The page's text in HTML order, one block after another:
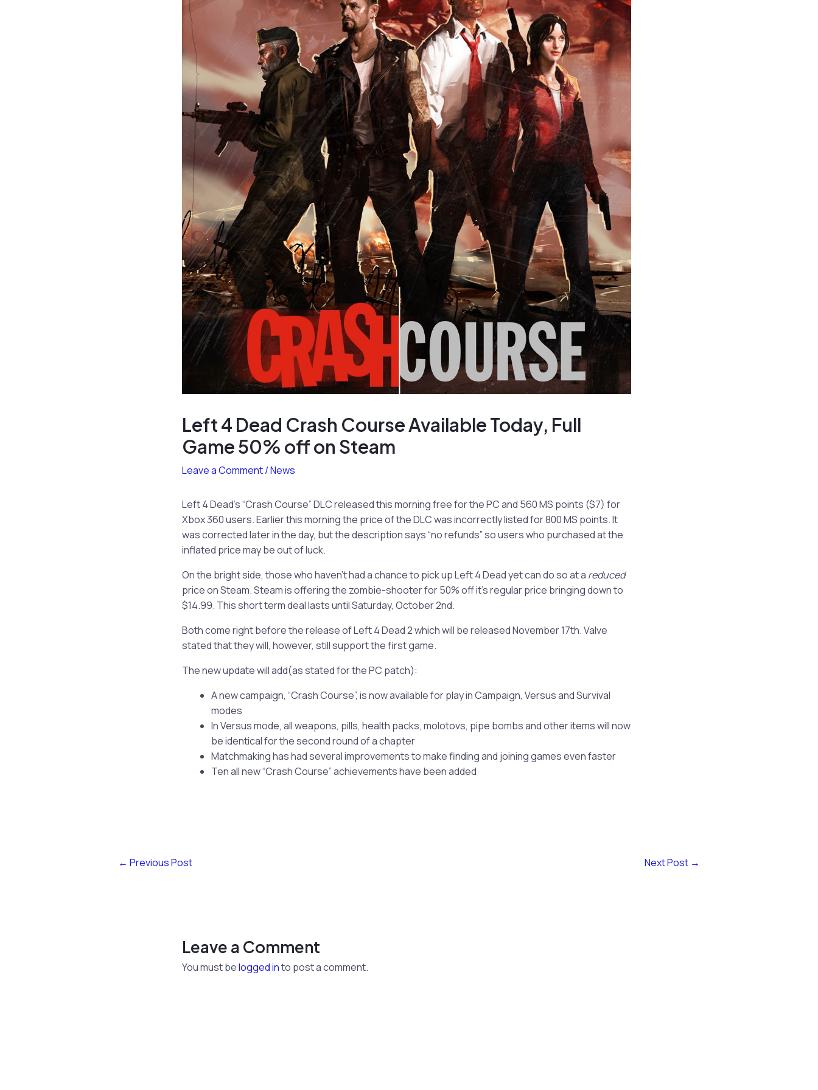
Left 4 Dead Crash Course Available Today, Full
Game 50% off on Steam
Leave a Comment/News
Left 4 Dead’s “Crash Course” DLC released this morning free for the PC and 560 MS points ($7) for
Xbox 360 users. Earlier this morning the price of the DLC was incorrectly listed for 800 MS points. It
was corrected later in the day, but the description says “no refunds” so users who purchased at the
inflated price may be out of luck.
On the bright side, those who haven’t had a chance to pick up Left 4 Dead yet can do so at a reduced
price on Steam. Steam is offering the zombie-shooter for 50% off it’s regular price bringing down to
$14.99. This short term deal lasts until Saturday, October 2nd.
Both come right before the release of Left 4 Dead 2 which will be released November 17th. Valve
stated that they will, however, still support the first game.
The new update will add(as stated for the PC patch):
A new campaign, “Crash Course”, is now available for play in Campaign, Versus and Survival
modes
In Versus mode, all weapons, pills, health packs, molotovs, pipe bombs and other items will now
be identical for the second round of a chapter
Matchmaking has had several improvements to make finding and joining games even faster
Ten all new “Crash Course” achievements have been added
← Previous Post Next Post →
Leave a Comment
You must belogged into post a comment.